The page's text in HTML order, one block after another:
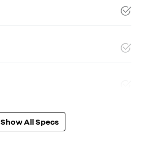
Show All Specs